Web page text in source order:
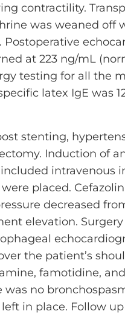
contractility.
was weaned off
at 223 ng/mL
testing for all the
latex IgE was
stenting,
Induction of
intravenous
placed.
decreased
elevation. Surgery
the patient’s
famotidine, and
no
in place. Follow